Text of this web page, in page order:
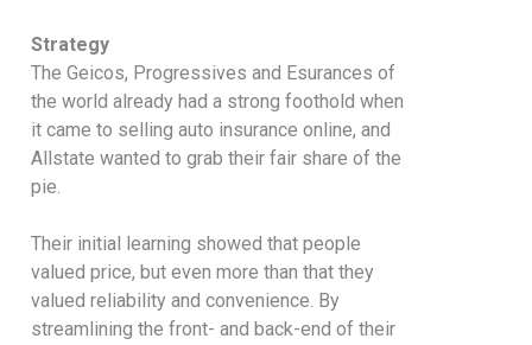
Strategy
The Geicos, Progressives and Esurances of
the world already had a strong foothold when
it came to selling auto insurance online, and
Allstate wanted to grab their fair share of the
pie.
Their initial learning showed that people
valued price, but even more than that they
valued reliability and convenience. By
streamlining the front- and back-end of their